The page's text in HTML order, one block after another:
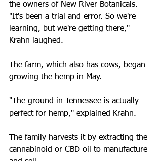
the owners of New River Botanicals.
"It's been a trial and error. So we're
learning, but we're getting there,"
Krahn laughed.
The farm, which also has cows, began
growing the hemp in May.
"The ground in Tennessee is actually
perfect for hemp," explained Krahn.
The family harvests it by extracting the
cannabinoid or CBD oil to manufacture